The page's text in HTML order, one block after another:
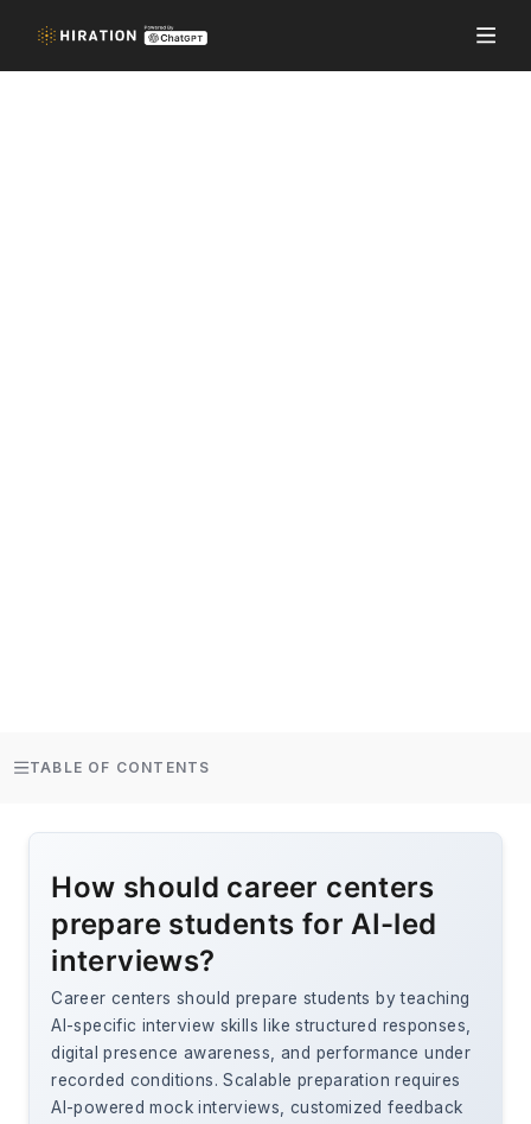
TABLE OF CONTENTS
How should career centers
prepare students for AI-led
interviews?
Career centers should prepare students by teaching
AI-specific interview skills like structured responses,
digital presence awareness, and performance under
recorded conditions. Scalable preparation requires
AI-powered mock interviews, customized feedback